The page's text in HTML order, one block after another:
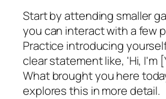
Start by attending smaller
you can interact with a few
Practice introducing
clear statement like, 'Hi, I'm
What brought you here
explores this in more detail.